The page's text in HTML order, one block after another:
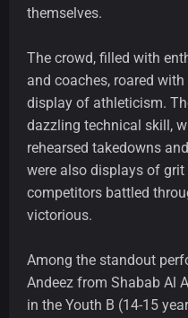
themselves.
The crowd, filled with
and coaches, roared
display of athleticism.
dazzling technical skill,
rehearsed takedowns
were also displays of
competitors battled
victorious.
Among the standout
Andeez from Shabab Al
in the Youth B (14-15